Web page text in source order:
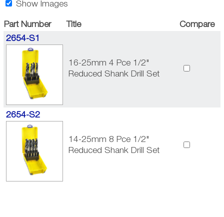
Show Images
Part Number Title
Compare
2654-S1
16-25mm 4 Pce 1/2"
Reduced Shank Drill Set
2654-S2
14-25mm 8 Pce 1/2"
Reduced Shank Drill Set